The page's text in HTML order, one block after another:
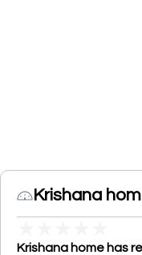
Krishana
Krishana home has